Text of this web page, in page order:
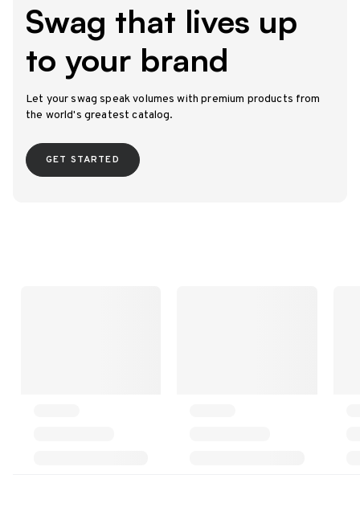
Swag that lives up
to your brand
Let your swag speak volumes with premium products from
the world's greatest catalog.
GET STARTED